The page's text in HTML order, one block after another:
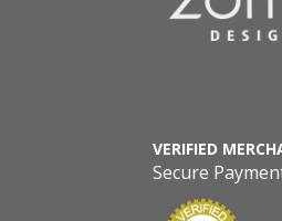
VERIFIED
Secure